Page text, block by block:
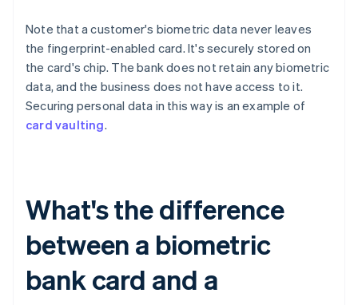
Note that a customer's biometric data never leaves
the fingerprint-enabled card. It's securely stored on
the card's chip. The bank does not retain any biometric
data, and the business does not have access to it.
Securing personal data in this way is an example of
card vaulting.
What's the difference
between a biometric
bank card and a